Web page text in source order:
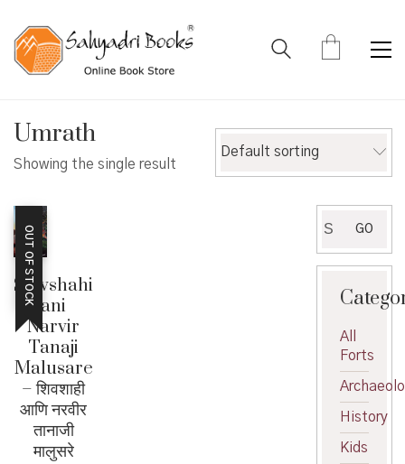
Umrath
Showing the single result
Default sorting
OUT OF STOCK
Shivshahi
ani
Narvir
Tanaji
Malusare
– शिवशाही
आणि नरवीर
तानाजी
मालुसरे
for:
GO
All
Forts
History
Kids